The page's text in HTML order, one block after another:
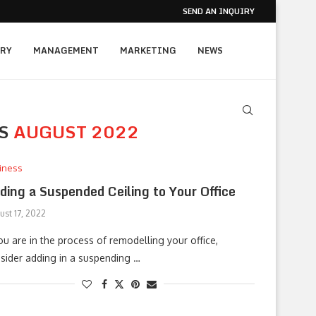
SEND AN INQUIRY
MANAGEMENT MARKETING NEWS
AUGUST 2022
a Suspended Ceiling to Your Office
17, 2022
are in the process of remodelling your office,
adding in a suspending …